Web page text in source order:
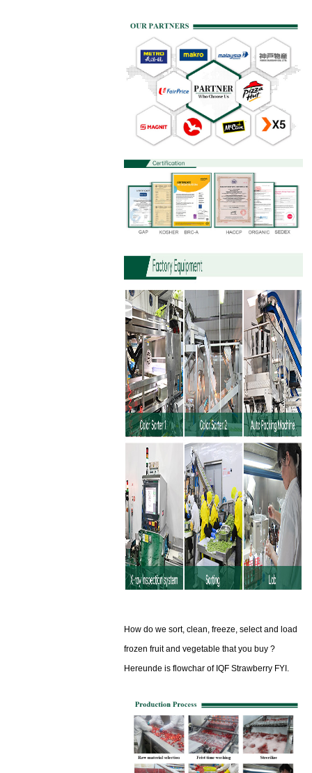
How do we sort, clean, freeze, select and load
frozen fruit and vegetable that you buy ?
Hereunde is flowchar of IQF Strawberry FYI.